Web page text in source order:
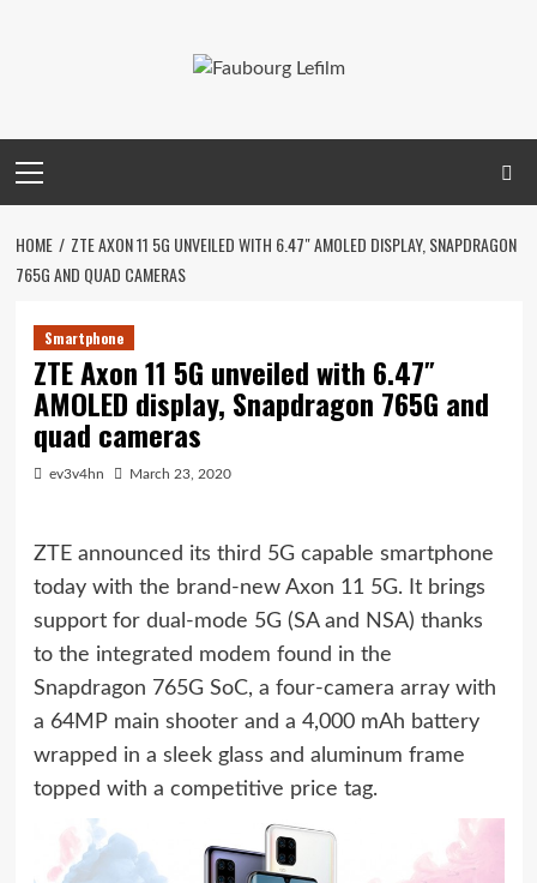
Menu
HOME
ZTE AXON 11 5G UNVEILED WITH 6.47″ AMOLED DISPLAY, SNAPDRAGON
765G AND QUAD CAMERAS
Smartphone
ZTE Axon 11 5G unveiled with 6.47″
AMOLED display, Snapdragon 765G and
quad cameras
ev3v4hn March 23, 2020
ZTE announced its third 5G capable smartphone
today with the brand-new Axon 11 5G. It brings
support for dual-mode 5G (SA and NSA) thanks
to the integrated modem found in the
Snapdragon 765G SoC, a four-camera array with
a 64MP main shooter and a 4,000 mAh battery
wrapped in a sleek glass and aluminum frame
topped with a competitive price tag.